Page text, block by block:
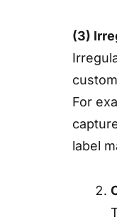
(3)
For
label